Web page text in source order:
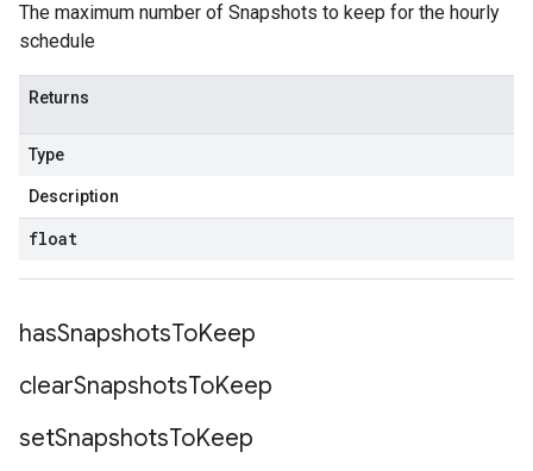
The maximum number of Snapshots to keep for the hourly
schedule
Returns
Type
Description
float
hasSnapshotsToKeep
clearSnapshotsToKeep
setSnapshotsToKeep